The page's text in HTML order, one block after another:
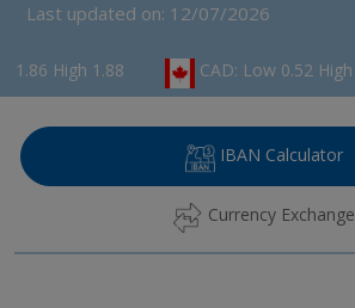
Last updated on: 12/07/2026
1.88 CAD: Low 0.52 High 0.52
IBAN Calculator
Currency Exchange